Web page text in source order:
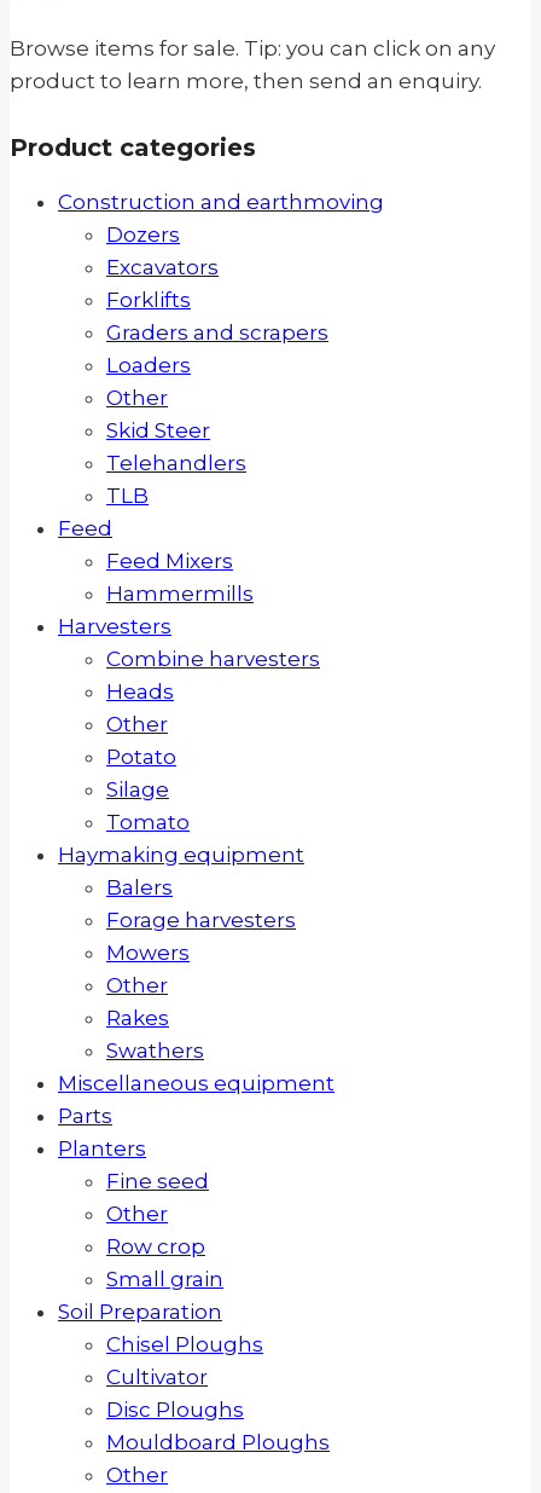
Browse items for sale. Tip: you can click on any
product to learn more, then send an enquiry.
Product categories
Construction and earthmoving
Dozers
Excavators
Forklifts
Graders and scrapers
Loaders
Other
Skid Steer
Telehandlers
TLB
Feed
Feed Mixers
Hammermills
Harvesters
Combine harvesters
Heads
Other
Potato
Silage
Tomato
Haymaking equipment
Balers
Forage harvesters
Mowers
Other
Rakes
Swathers
Miscellaneous equipment
Parts
Planters
Fine seed
Other
Row crop
Small grain
Soil Preparation
Chisel Ploughs
Cultivator
Disc Ploughs
Mouldboard Ploughs
Other